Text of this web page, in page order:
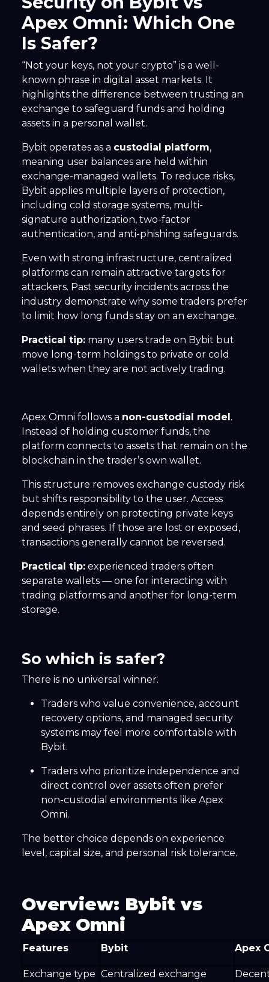
Apex Omni: Which One
Is Safer?
“Not your keys, not your crypto” is a well-
known phrase in digital asset markets. It
highlights the difference between trusting an
exchange to safeguard funds and holding
assets in a personal wallet.
Bybit operates as a custodial platform,
meaning user balances are held within
exchange-managed wallets. To reduce risks,
Bybit applies multiple layers of protection,
including cold storage systems, multi-
signature authorization, two-factor
authentication, and anti-phishing safeguards.
Even with strong infrastructure, centralized
platforms can remain attractive targets for
attackers. Past security incidents across the
industry demonstrate why some traders prefer
to limit how long funds stay on an exchange.
Practical tip: many users trade on Bybit but
move long-term holdings to private or cold
wallets when they are not actively trading.
Apex Omni follows a non-custodial model .
Instead of holding customer funds, the
platform connects to assets that remain on the
blockchain in the trader’s own wallet.
This structure removes exchange custody risk
but shifts responsibility to the user. Access
depends entirely on protecting private keys
and seed phrases. If those are lost or exposed,
transactions generally cannot be reversed.
Practical tip: experienced traders often
separate wallets — one for interacting with
trading platforms and another for long-term
storage.
So which is safer?
There is no universal winner.
Traders who value convenience, account
recovery options, and managed security
systems may feel more comfortable with
Bybit.
Traders who prioritize independence and
direct control over assets often prefer
non-custodial environments like Apex
Omni.
The better choice depends on experience
level, capital size, and personal risk tolerance.
Overview: Bybit vs
Apex Omni
Features Bybit Apex
Exchange type Centralized exchange